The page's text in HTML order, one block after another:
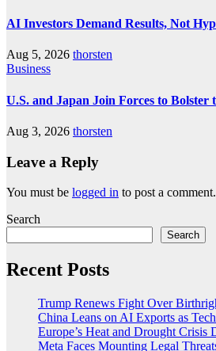
AI Investors Demand Results, Not
Aug 5, 2026 thorsten
Business
U.S. and Japan Join Forces to Bolster
Aug 3, 2026 thorsten
Leave a Reply
You must be logged in to post a comment.
Search
Search
Recent Posts
Trump Renews Fight Over
China Leans on AI Exports as
Europe’s Heat and Drought Crisis
Meta Faces Mounting Legal